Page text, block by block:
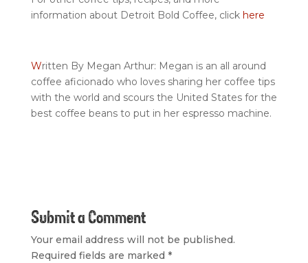
information about Detroit Bold Coffee, click here
Written By Megan Arthur: Megan is an all around
coffee aficionado who loves sharing her coffee tips
with the world and scours the United States for the
best coffee beans to put in her espresso machine.
Submit a Comment
Your email address will not be published.
Required fields are marked *